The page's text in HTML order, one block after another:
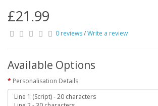
£21.99
0 reviews/Write a review
Available Options
Personalisation Details